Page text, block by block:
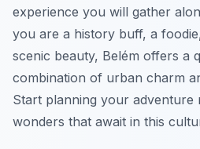
experience you will gather
you are a history buff, a
scenic beauty, Belém offers a
combination of urban charm
Start planning your adventure
wonders that await in this